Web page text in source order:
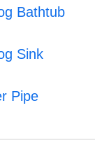
Bathtub
Sink
Pipe